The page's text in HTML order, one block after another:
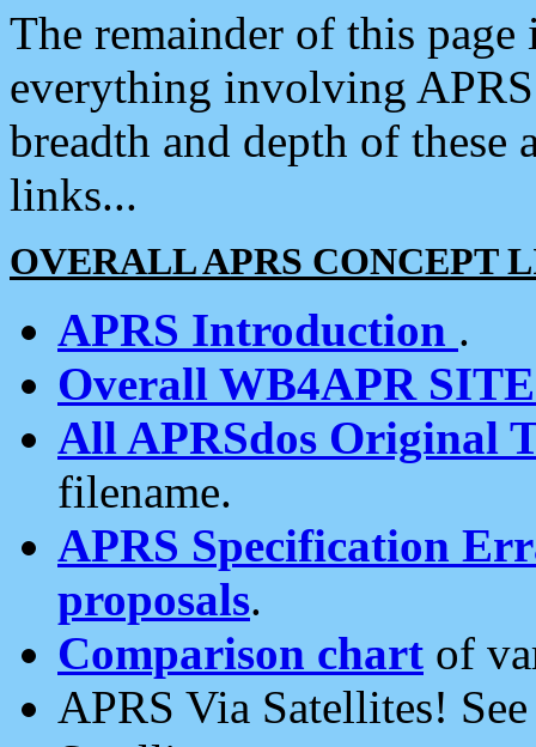
The remainder of this
everything involving
breadth and depth of
links...
OVERALL APRS CONCEPT
APRS Introduction .
Overall WB4APR
All APRSdos Original
filename.
APRS Specification
proposals.
Comparison chart of
APRS Via Satellites!